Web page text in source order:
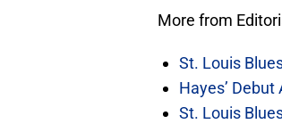
More from
St. Louis
Hayes’
St. Louis